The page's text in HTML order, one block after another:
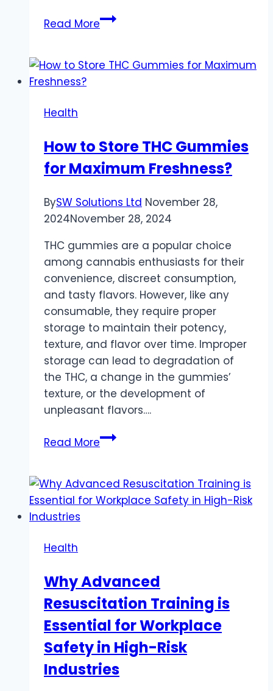
Read MoreThe
To
Key
Factors
Researchers
Health
How to Store THC Gummies
for Maximum Freshness?
BySW Solutions Ltd November 28,
2024November 28, 2024
THC gummies are a popular choice
among cannabis enthusiasts for their
convenience, discreet consumption,
and tasty flavors. However, like any
consumable, they require proper
storage to maintain their potency,
texture, and flavor over time. Improper
storage can lead to degradation of
the THC, a change in the gummies’
texture, or the development of
unpleasant flavors….
Read MoreHow
THC
Gummies
Health
Why Advanced
Resuscitation Training is
Essential for Workplace
Safety in High-Risk
Industries